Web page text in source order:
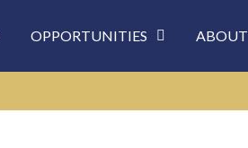
OPPORTUNITIES ABOUT